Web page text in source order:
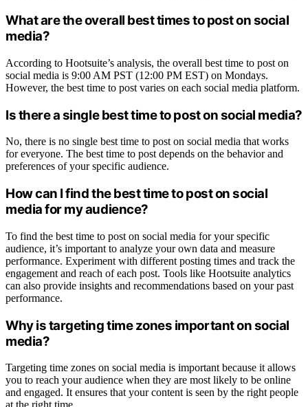
What are the overall best times to post on social
media?
According to Hootsuite’s analysis, the overall best time to post on
social media is 9:00 AM PST (12:00 PM EST) on Mondays.
However, the best time to post varies on each social media platform.
Is there a single best time to post on social media?
No, there is no single best time to post on social media that works
for everyone. The best time to post depends on the behavior and
preferences of your specific audience.
How can I find the best time to post on social
media for my audience?
To find the best time to post on social media for your specific
audience, it’s important to analyze your own data and measure
performance. Experiment with different posting times and track the
engagement and reach of each post. Tools like Hootsuite analytics
can also provide insights and recommendations based on your past
performance.
Why is targeting time zones important on social
media?
Targeting time zones on social media is important because it allows
you to reach your audience when they are most likely to be online
and engaged. It ensures that your content is seen by the right people